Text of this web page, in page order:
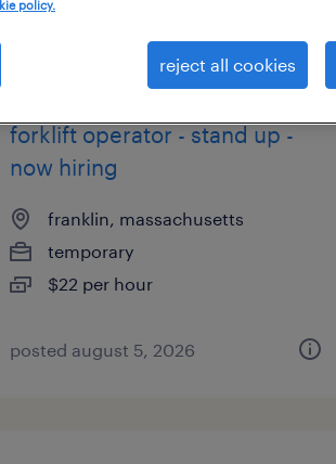
forklift operator - stand up -
now hiring
franklin, massachusetts
temporary
$22 per hour
posted august 5, 2026
policy.
reject all cookies